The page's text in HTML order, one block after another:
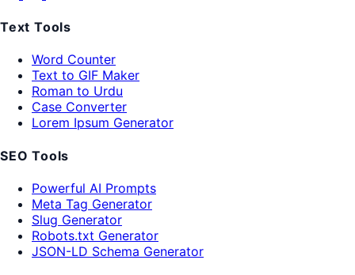
Text Tools
Word Counter
Text to GIF Maker
Roman to Urdu
Case Converter
Lorem Ipsum Generator
SEO Tools
Powerful AI Prompts
Meta Tag Generator
Slug Generator
Robots.txt Generator
JSON-LD Schema Generator